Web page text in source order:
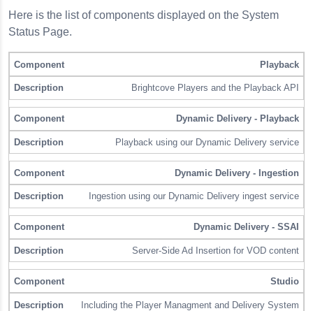
Here is the list of components displayed on the System
Status Page.
Component Playback
Brightcove Players and the Playback API
Dynamic Delivery - Playback
Playback using our Dynamic Delivery service
Dynamic Delivery - Ingestion
Ingestion using our Dynamic Delivery ingest service
Dynamic Delivery - SSAI
Server-Side Ad Insertion for VOD content
Studio
Including the Player Managment and Delivery System